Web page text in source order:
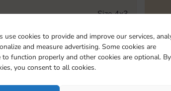
use cookies to provide and improve our services,
and measure advertising. Some cookies are
function properly and other cookies are optional. By
you consent to all cookies.
Size 4x3
Size 5x3